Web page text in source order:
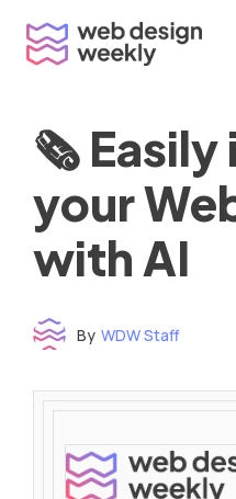
content
🗞 Easily
your
with AI
By WDW Staff